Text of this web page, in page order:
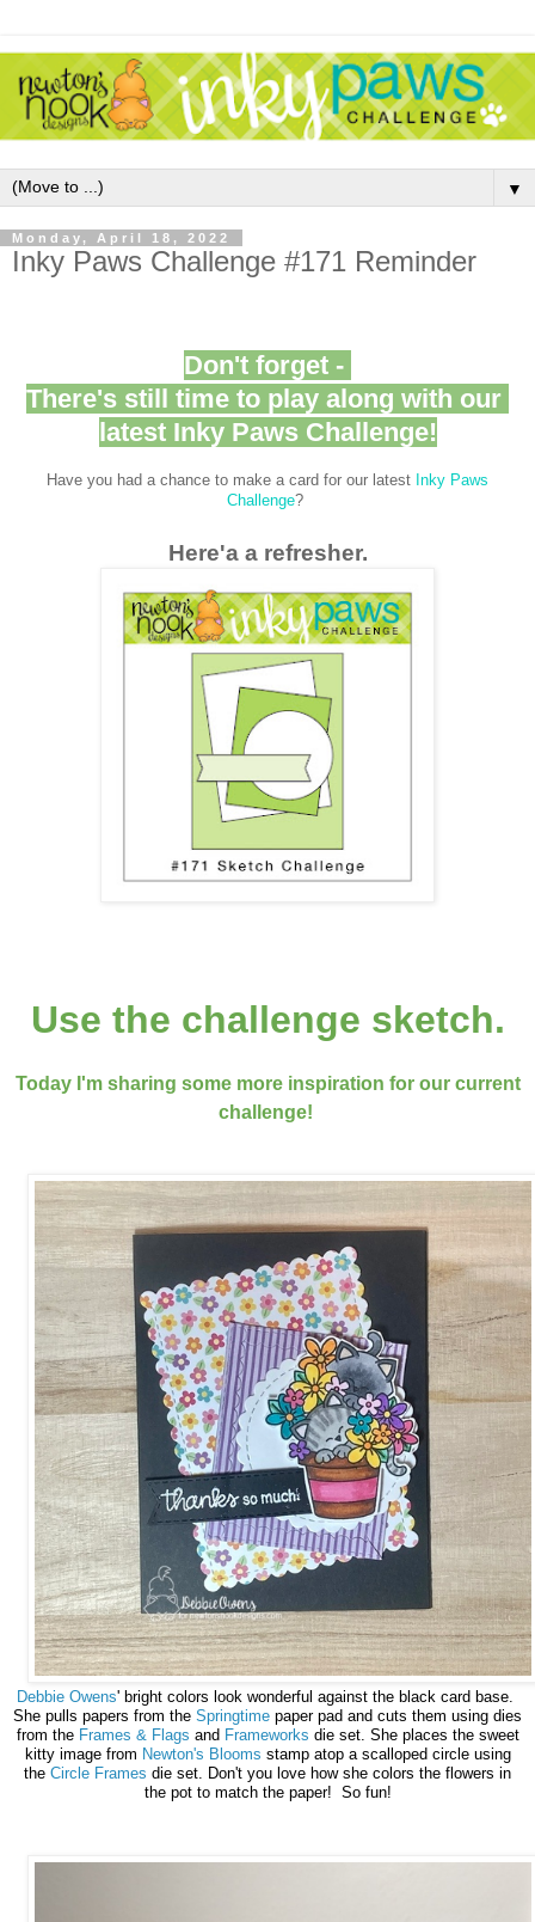
▼
Monday, April 18, 2022
Inky Paws Challenge #171 Reminder
Don't forget -
There's still time to play along with our
latest Inky Paws Challenge!
Have you had a chance to make a card for our latest Inky Paws
Challenge?
Here'a a refresher.
Use the challenge sketch.
Today I'm sharing some more inspiration for our current
challenge!
Debbie Owens' bright colors look wonderful against the black card base.
She pulls papers from the Springtime paper pad and cuts them using dies
from the Frames & Flags and Frameworks die set. She places the sweet
kitty image from Newton's Blooms stamp atop a scalloped circle using
the Circle Frames die set. Don't you love how she colors the flowers in
the pot to match the paper! So fun!